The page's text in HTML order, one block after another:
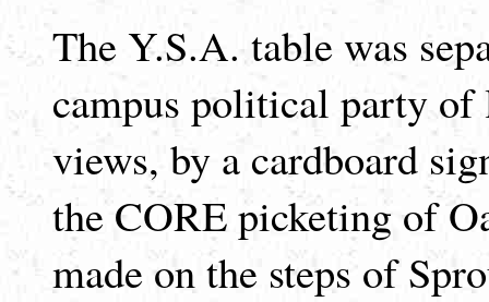
The Y.S.A. table was
campus political party
views, by a cardboard
the CORE picketing of
made on the steps of